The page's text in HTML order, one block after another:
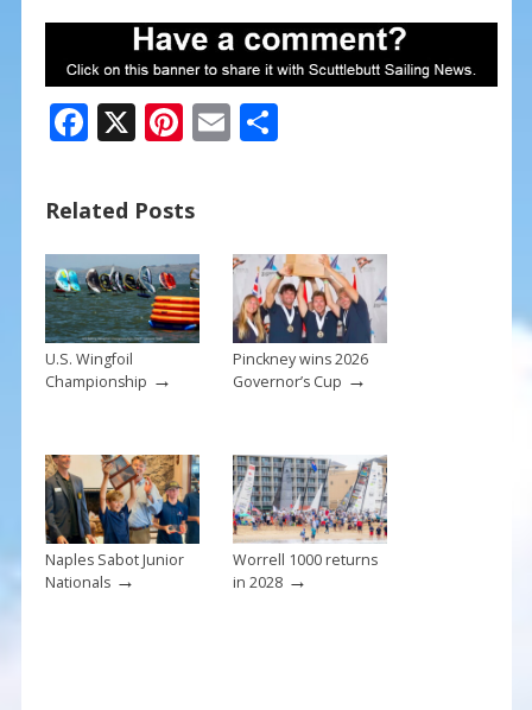
F
e
b
o
o
k
X Pi
er
e
st
E S
Related Posts
U.S. Wingfoil
Championship →
Pinckney wins 2026
Governor’s Cup →
Naples Sabot Junior
Nationals→
Worrell 1000 returns
in 2028→